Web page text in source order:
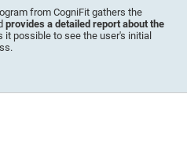
from CogniFit gathers the
provides a detailed report about the
it possible to see the user's initial